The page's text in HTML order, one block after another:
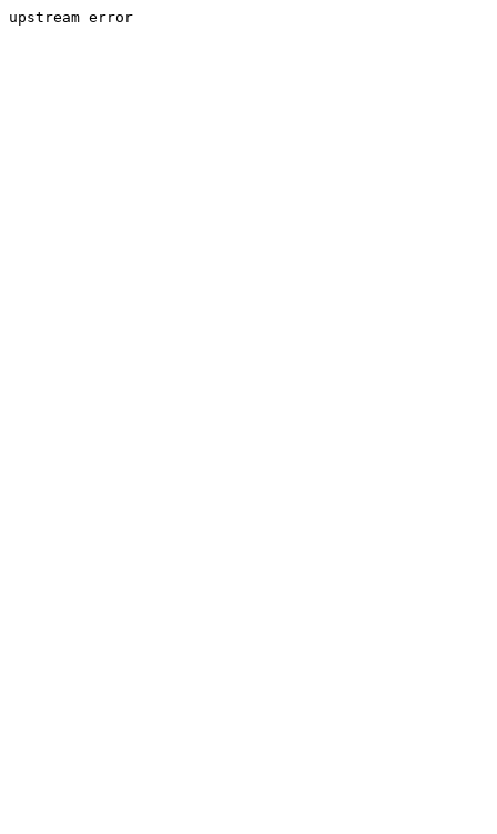
upstream error